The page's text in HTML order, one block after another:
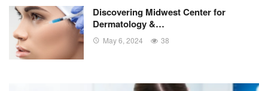
Discovering Midwest Center for
Dermatology &…
May 6, 2024 38